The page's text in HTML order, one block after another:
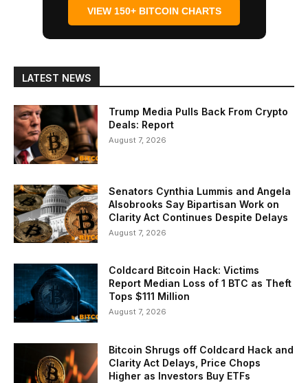
VIEW 150+ BITCOIN CHARTS
LATEST NEWS
Trump Media Pulls Back From Crypto
Deals: Report
August 7, 2026
Senators Cynthia Lummis and Angela
Alsobrooks Say Bipartisan Work on
Clarity Act Continues Despite Delays
August 7, 2026
Coldcard Bitcoin Hack: Victims
Report Median Loss of 1 BTC as Theft
Tops $111 Million
August 7, 2026
Bitcoin Shrugs off Coldcard Hack and
Clarity Act Delays, Price Chops
Higher as Investors Buy ETFs